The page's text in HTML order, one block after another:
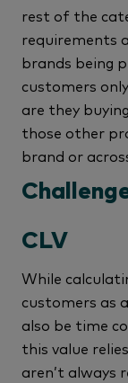
rest of the
requirements
brands being
customers
are they
those other
brand or
CLV
While
customers as
also be time
this value
aren’t always